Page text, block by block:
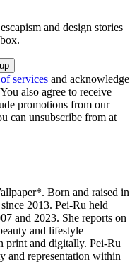
and design stories
services and acknowledge
also agree to receive
promotions from our
can unsubscribe from at
Born and raised in
2013. Pei-Ru held
and 2023. She reports on
and lifestyle
print and digitally. Pei-Ru
and representation within